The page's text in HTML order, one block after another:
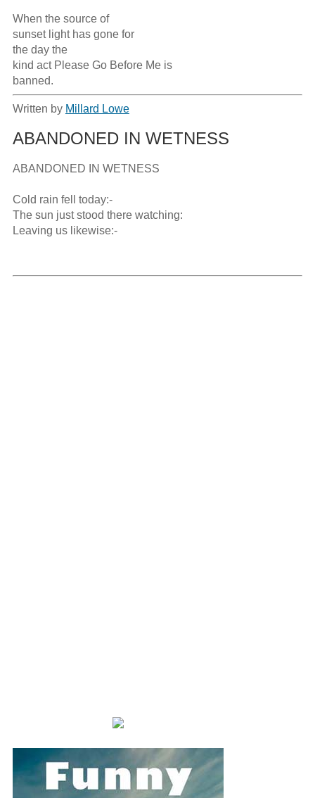
When the source of
sunset light has gone for
the day the
kind act Please Go Before Me is
Written by Millard Lowe
ABANDONED IN WETNESS
ABANDONED IN WETNESS
Cold rain fell today:-
The sun just stood there watching:
Leaving us likewise:-